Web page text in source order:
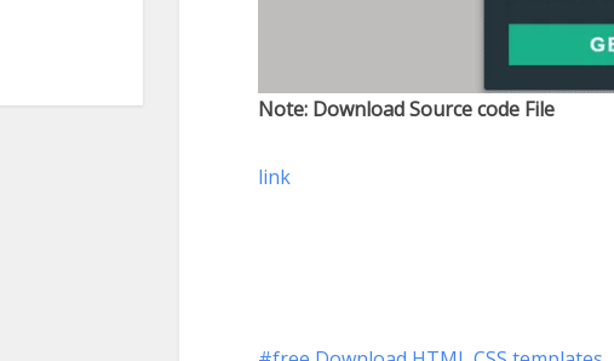
Note: Download Source code File
link